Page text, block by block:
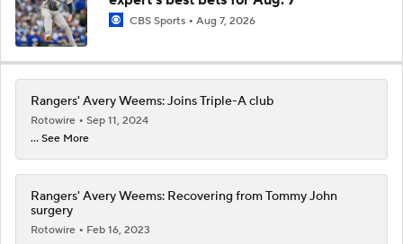
CBS Sports Aug 7, 2026
Rangers' Avery Weems: Joins Triple-A club
Rotowire
Sep 11, 2024
... See More
Rangers' Avery Weems: Recovering from Tommy John
surgery
Rotowire
Feb 16, 2023